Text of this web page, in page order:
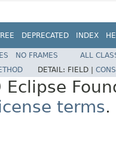
DEPRECATED INDEX
NO FRAMES
ALL
DETAIL: FIELD |
terms.